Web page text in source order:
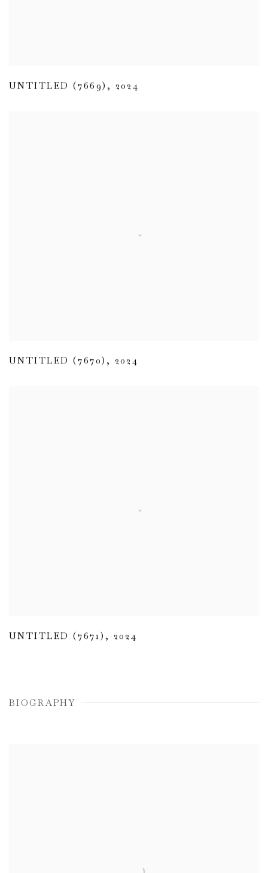
UNTITLED (7669) , 2024
UNTITLED (7670) , 2024
UNTITLED (7671) , 2024
BIOGRAPHY